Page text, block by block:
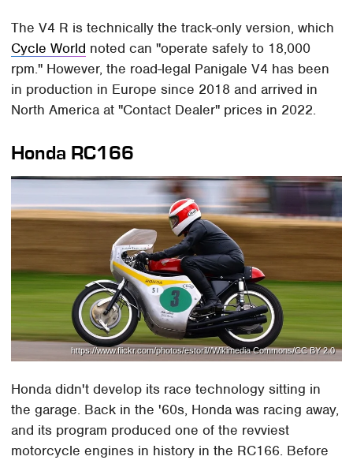
The V4 R is technically the track-only version, which
Cycle World noted can "operate safely to 18,000
rpm." However, the road-legal Panigale V4 has been
in production in Europe since 2018 and arrived in
North America at "Contact Dealer" prices in 2022.
Honda RC166
https://www.flickr.com/photos/estoril//Wikimedia Commons/CC BY 2.0
Honda didn't develop its race technology sitting in
the garage. Back in the '60s, Honda was racing away,
and its program produced one of the revviest
motorcycle engines in history in the RC166. Before